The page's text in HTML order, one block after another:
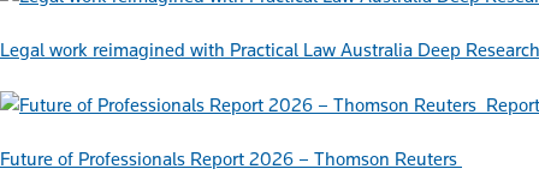
Legal work reimagined with Practical Law Australia Deep Research
Report
Future of Professionals Report 2026 – Thomson Reuters